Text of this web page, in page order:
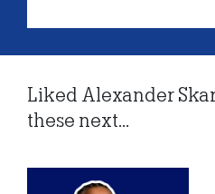
Liked Alexander
these next...